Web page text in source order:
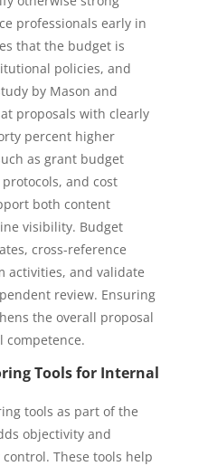
professionals early in
that the budget is
policies, and
by Mason and
proposals with clearly
percent higher
as grant budget
and cost
both content
visibility. Budget
cross-reference
activities, and validate
review. Ensuring
the overall proposal
competence.
Tools for Internal
tools as part of the
objectivity and
These tools help